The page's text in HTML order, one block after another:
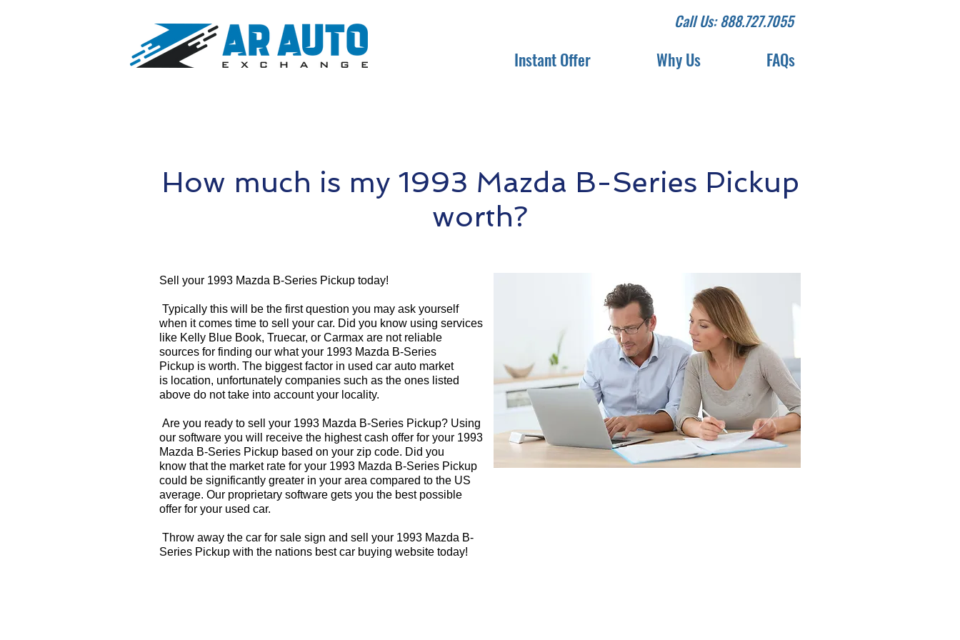
Call Us: 888.727.7055
Instant Offer Why Us FAQs
How much is my 1993 Mazda B-Series Pickup
worth?
Sell your 1993 Mazda B-Series Pickup today!
Typically this will be the first question you may ask yourself
when it comes time to sell your car. Did you know using services
like Kelly Blue Book, Truecar, or Carmax are not reliable
sources for finding our what your 1993 Mazda B-Series
Pickup is worth. The biggest factor in used car auto market
is location, unfortunately companies such as the ones listed
above do not take into account your locality.
Are you ready to sell your 1993 Mazda B-Series Pickup? Using
our software you will receive the highest cash offer for your 1993
Mazda B-Series Pickup based on your zip code. Did you
know that the market rate for your 1993 Mazda B-Series Pickup
could be significantly greater in your area compared to the US
average. Our proprietary software gets you the best possible
offer for your used car.
Throw away the car for sale sign and sell your 1993 Mazda B-
Series Pickup with the nations best car buying website today!